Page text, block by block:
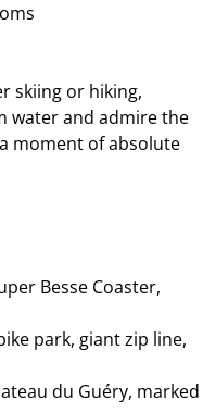
skiing or hiking,
water and admire the
moment of absolute
Besse Coaster,
park, giant zip line,
du Guéry, marked